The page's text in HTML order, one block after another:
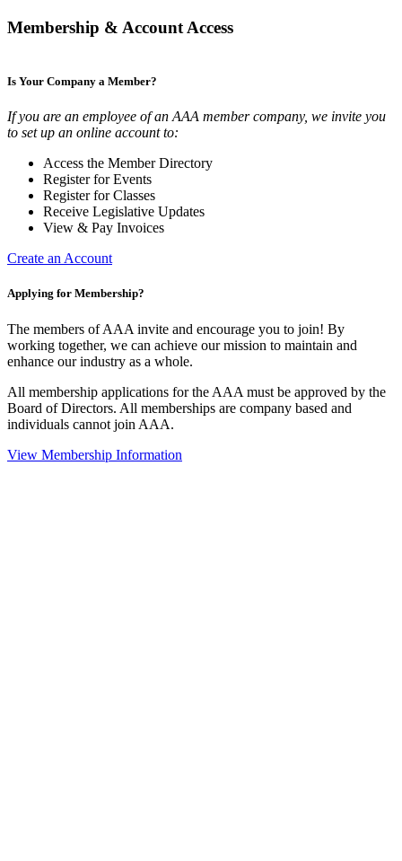
Membership & Account Access
Is Your Company a Member?
If you are an employee of an AAA member company, we invite you
to set up an online account to:
Access the Member Directory
Register for Events
Register for Classes
Receive Legislative Updates
View & Pay Invoices
Create an Account
Applying for Membership?
The members of AAA invite and encourage you to join! By
working together, we can achieve our mission to maintain and
enhance our industry as a whole.
All membership applications for the AAA must be approved by the
Board of Directors. All memberships are company based and
individuals cannot join AAA.
View Membership Information